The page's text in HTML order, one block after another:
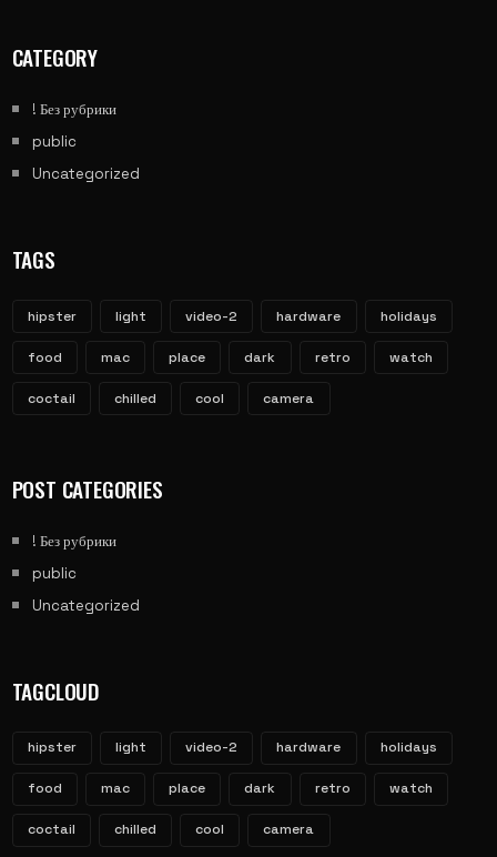
CATEGORY
! Без рубрики
public
Uncategorized
TAGS
hipster light video-2 hardware holidays
food mac place dark retro watch
coctail chilled cool camera
POST CATEGORIES
! Без рубрики
public
Uncategorized
TAGCLOUD
hipster light video-2 hardware holidays
food mac place dark retro watch
coctail chilled cool camera